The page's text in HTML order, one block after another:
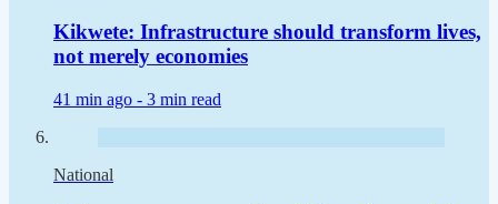
Kikwete: Infrastructure should transform lives,
not merely economies
41 min ago - 3 min read
National